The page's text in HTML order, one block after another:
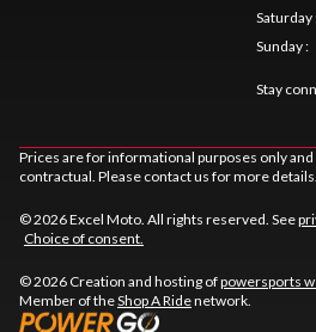
Saturday
Sunday:
Stay
Prices are for informational purposes only
contractual. Please contact us for more details.
© 2026 Excel Moto. All rights reserved. See
Choice of consent.
© 2026 Creation and hosting ofpowersports
Member of theShop A Ridenetwork.